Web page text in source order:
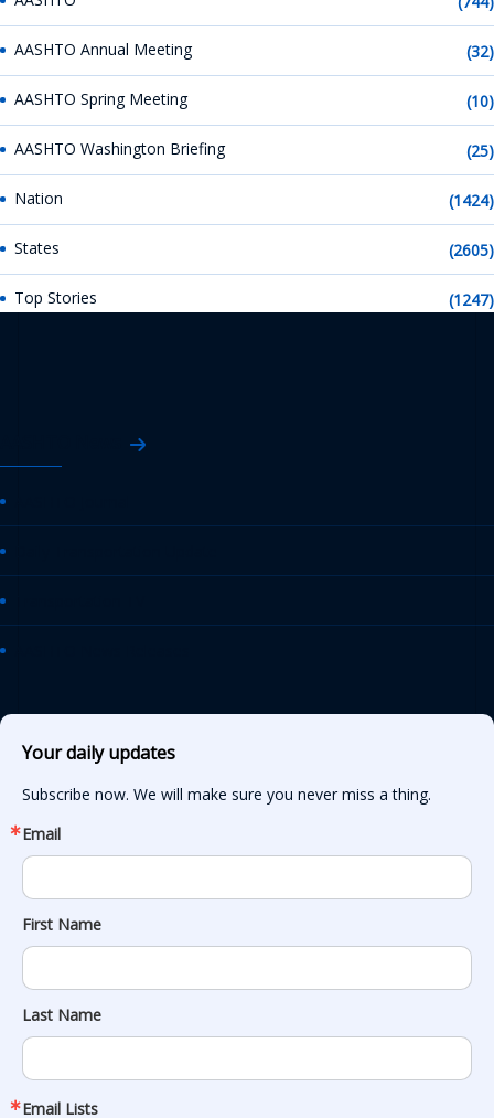
AASHTO Annual Meeting (32)
AASHTO Spring Meeting (10)
AASHTO Washington Briefing (25)
Nation (1424)
States (2605)
Top Stories (1247)
Your daily updates
Subscribe now. We will make sure you never miss a thing.
Email
First Name
Last Name
Email Lists